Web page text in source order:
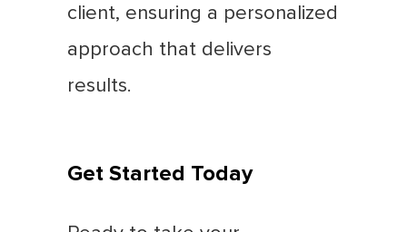
client, ensuring a personalized
approach that delivers
results.
Get Started Today